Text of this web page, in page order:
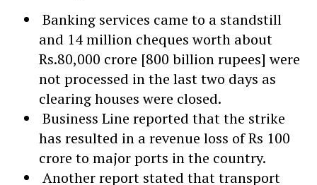
Banking services came to a standstill
and 14 million cheques worth about
Rs.80,000 crore [800 billion rupees] were
not processed in the last two days as
clearing houses were closed.
Business Line reported that the strike
has resulted in a revenue loss of Rs 100
crore to major ports in the country.
Another report stated that transport